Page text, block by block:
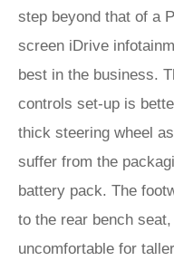
step beyond that of a
screen iDrive
best in the business.
controls set-up is
thick steering wheel
suffer from the
battery pack. The
to the rear bench
uncomfortable for